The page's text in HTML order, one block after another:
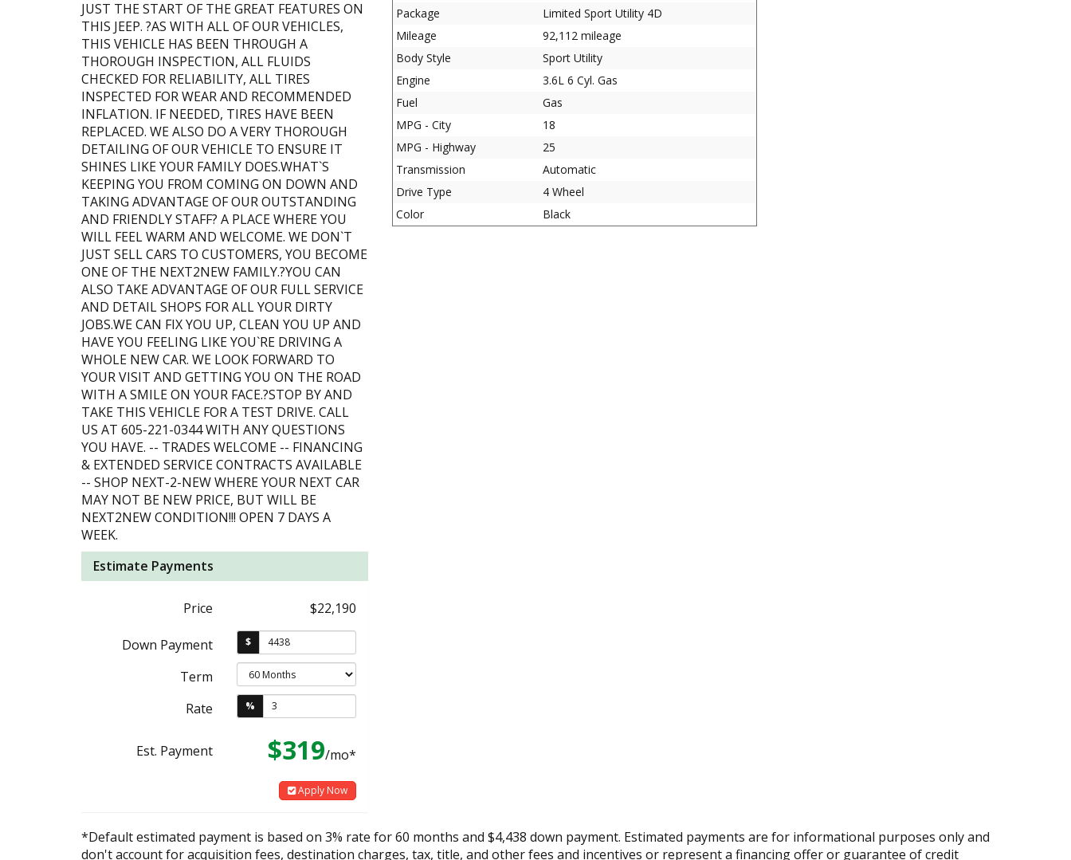
JUST THE START OF THE GREAT FEATURES ON
THIS JEEP. ?AS WITH ALL OF OUR VEHICLES,
THIS VEHICLE HAS BEEN THROUGH A
THOROUGH INSPECTION, ALL FLUIDS
CHECKED FOR RELIABILITY, ALL TIRES
INSPECTED FOR WEAR AND RECOMMENDED
INFLATION. IF NEEDED, TIRES HAVE BEEN
REPLACED. WE ALSO DO A VERY THOROUGH
DETAILING OF OUR VEHICLE TO ENSURE IT
SHINES LIKE YOUR FAMILY DOES.WHAT`S
KEEPING YOU FROM COMING ON DOWN AND
TAKING ADVANTAGE OF OUR OUTSTANDING
AND FRIENDLY STAFF? A PLACE WHERE YOU
WILL FEEL WARM AND WELCOME. WE DON`T
JUST SELL CARS TO CUSTOMERS, YOU BECOME
ONE OF THE NEXT2NEW FAMILY.?YOU CAN
ALSO TAKE ADVANTAGE OF OUR FULL SERVICE
AND DETAIL SHOPS FOR ALL YOUR DIRTY
JOBS.WE CAN FIX YOU UP, CLEAN YOU UP AND
HAVE YOU FEELING LIKE YOU`RE DRIVING A
WHOLE NEW CAR. WE LOOK FORWARD TO
YOUR VISIT AND GETTING YOU ON THE ROAD
WITH A SMILE ON YOUR FACE.?STOP BY AND
TAKE THIS VEHICLE FOR A TEST DRIVE. CALL
US AT 605-221-0344 WITH ANY QUESTIONS
YOU HAVE. -- TRADES WELCOME -- FINANCING
& EXTENDED SERVICE CONTRACTS AVAILABLE
-- SHOP NEXT-2-NEW WHERE YOUR NEXT CAR
MAY NOT BE NEW PRICE, BUT WILL BE
NEXT2NEW CONDITION!!! OPEN 7 DAYS A
WEEK.
Estimate Payments
Price $22,190
Down Payment $
Term
Rate
%
Est. Payment $319/mo*
Apply Now
Package
Limited Sport Utility 4D
Mileage
92,112 mileage
Body Style
Sport Utility
Engine
3.6L 6 Cyl. Gas
Fuel
Gas
MPG - City
18
MPG - Highway
25
Transmission
Automatic
Drive Type
4 Wheel
Color
Black
*Default estimated payment is based on 3% rate for 60 months and $4,438 down payment. Estimated payments are for informational purposes only and
don't account for acquisition fees, destination charges, tax, title, and other fees and incentives or represent a financing offer or guarantee of credit